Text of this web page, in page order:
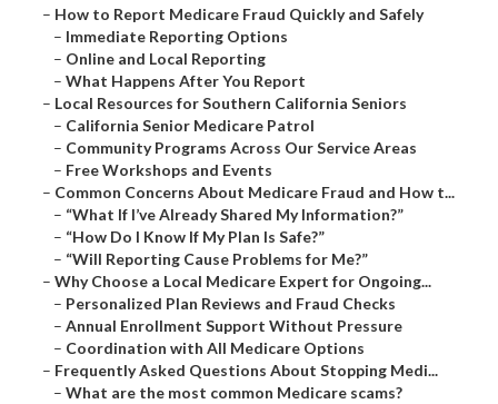
– How to Report Medicare Fraud Quickly and Safely
– Immediate Reporting Options
– Online and Local Reporting
– What Happens After You Report
– Local Resources for Southern California Seniors
– California Senior Medicare Patrol
– Community Programs Across Our Service Areas
– Free Workshops and Events
– Common Concerns About Medicare Fraud and How t...
– “What If I’ve Already Shared My Information?”
– “How Do I Know If My Plan Is Safe?”
– “Will Reporting Cause Problems for Me?”
– Why Choose a Local Medicare Expert for Ongoing...
– Personalized Plan Reviews and Fraud Checks
– Annual Enrollment Support Without Pressure
– Coordination with All Medicare Options
– Frequently Asked Questions About Stopping Medi...
– What are the most common Medicare scams?